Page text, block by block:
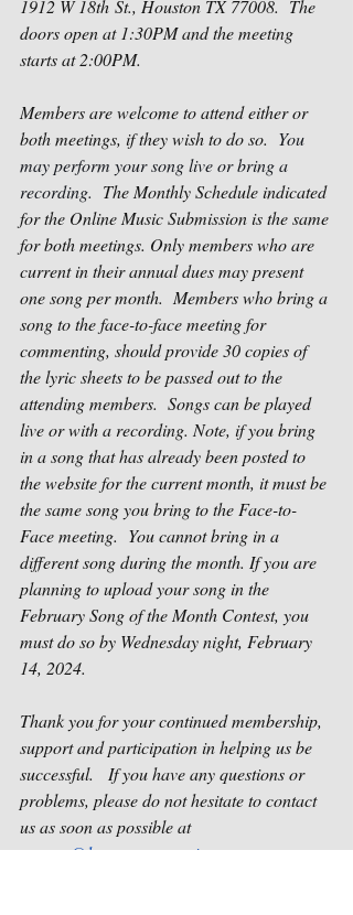
1912 W 18th St., Houston TX 77008. The
doors open at 1:30PM and the meeting
starts at 2:00PM.
Members are welcome to attend either or
both meetings, if they wish to do so. You
may perform your song live or bring a
recording. The Monthly Schedule indicated
for the Online Music Submission is the same
for both meetings. Only members who are
current in their annual dues may present
one song per month. Members who bring a
song to the face-to-face meeting for
commenting, should provide 30 copies of
the lyric sheets to be passed out to the
attending members. Songs can be played
live or with a recording. Note, if you bring
in a song that has already been posted to
the website for the current month, it must be
the same song you bring to the Face-to-
Face meeting. You cannot bring in a
different song during the month. If you are
planning to upload your song in the
February Song of the Month Contest, you
must do so by Wednesday night, February
14, 2024.
Thank you for your continued membership,
support and participation in helping us be
successful.
If you have any questions or
problems, please do not hesitate to contact
us as soon as possible at
contact@houstonsongwriters.net.